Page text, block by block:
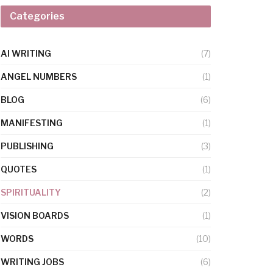
Categories
AI WRITING (7)
ANGEL NUMBERS (1)
BLOG (6)
MANIFESTING (1)
PUBLISHING (3)
QUOTES (1)
SPIRITUALITY (2)
VISION BOARDS (1)
WORDS (10)
WRITING JOBS (6)